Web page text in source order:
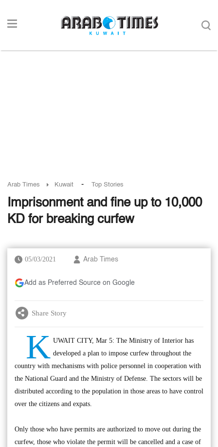
Arab Times Kuwait - Top Stories
Imprisonment and fine up to 10,000
KD for breaking curfew
05/03/2021 Arab Times
Add as Preferred Source on Google
Share Story
K UWAIT CITY, Mar 5: The Ministry of Interior has
developed a plan to impose curfew throughout the
country with mechanisms with police personnel in cooperation with
the National Guard and the Ministry of Defense. The sectors will be
distributed according to the population in those areas to have control
over the citizens and expats.
Only those who have permits are authorized to move out during the
curfew, those who violate the permit will be cancelled and a case of